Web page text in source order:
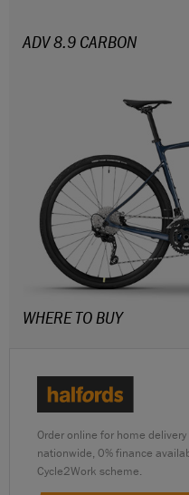
ADV 8.9 CARBON
WHERE TO BUY
Order online for home
nationwide, 0% finance
Cycle2Work scheme.